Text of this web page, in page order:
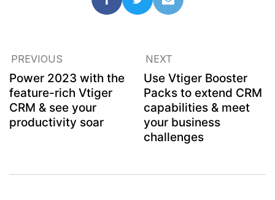
PREVIOUS
Power 2023 with the
feature-rich Vtiger
CRM & see your
productivity soar
NEXT
Use Vtiger Booster
Packs to extend CRM
capabilities & meet
your business
challenges